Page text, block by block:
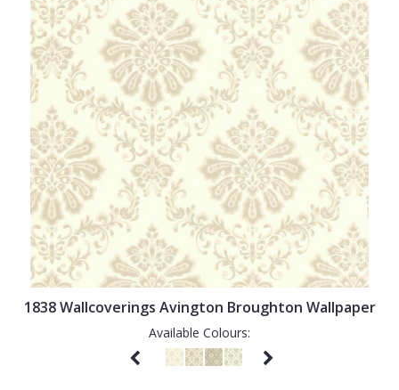
1838 Wallcoverings Avington Broughton Wallpaper
Available Colours: